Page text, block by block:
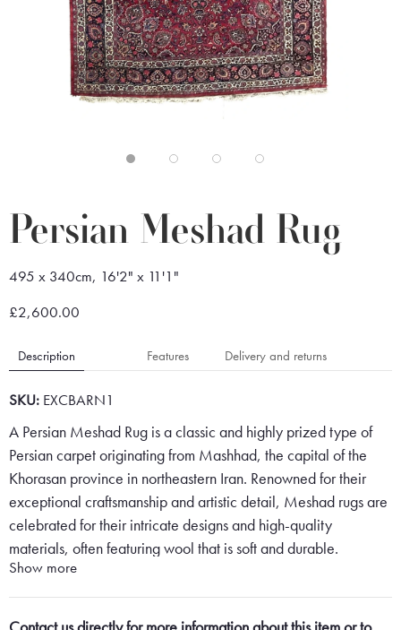
Persian Meshad Rug
495 x 340cm, 16'2" x 11'1"
£2,600.00
Description Features Delivery and returns
SKU: EXCBARN1
A Persian Meshad Rug is a classic and highly prized type of
Persian carpet originating from Mashhad, the capital of the
Khorasan province in northeastern Iran. Renowned for their
exceptional craftsmanship and artistic detail, Meshad rugs are
celebrated for their intricate designs and high-quality
materials, often featuring wool that is soft and durable.
Show more